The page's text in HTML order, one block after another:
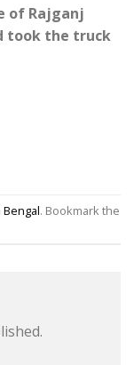
of Rajganj
took the truck
. Bookmark the